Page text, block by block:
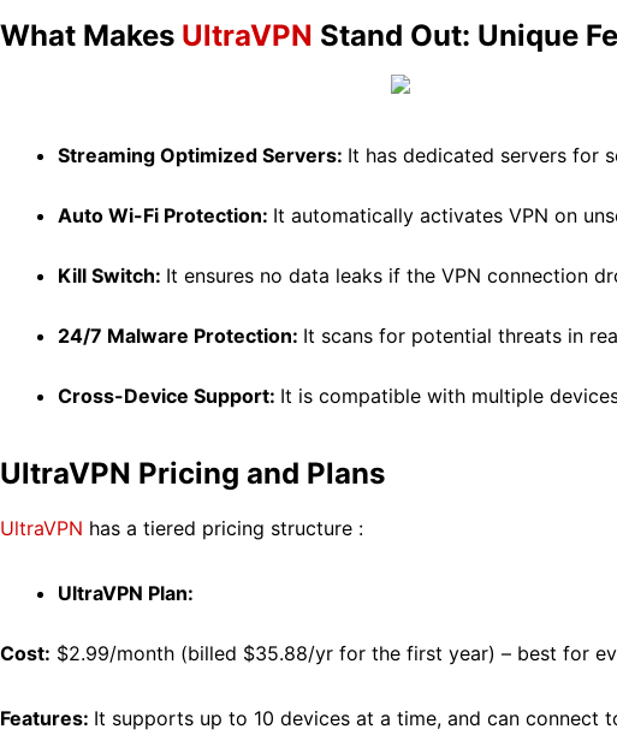
What Makes UltraVPN Stand Out: Unique
Streaming Optimized Servers: It has dedicated servers for
Auto Wi-Fi Protection: It automatically activates VPN on
Kill Switch: It ensures no data leaks if the VPN connection
24/7 Malware Protection: It scans for potential threats in
Cross-Device Support: It is compatible with multiple
UltraVPN Pricing and Plans
UltraVPN has a tiered pricing structure :
UltraVPN Plan:
Cost: $2.99/month (billed $35.88/yr for the first year) – best for
Features: It supports up to 10 devices at a time, and can